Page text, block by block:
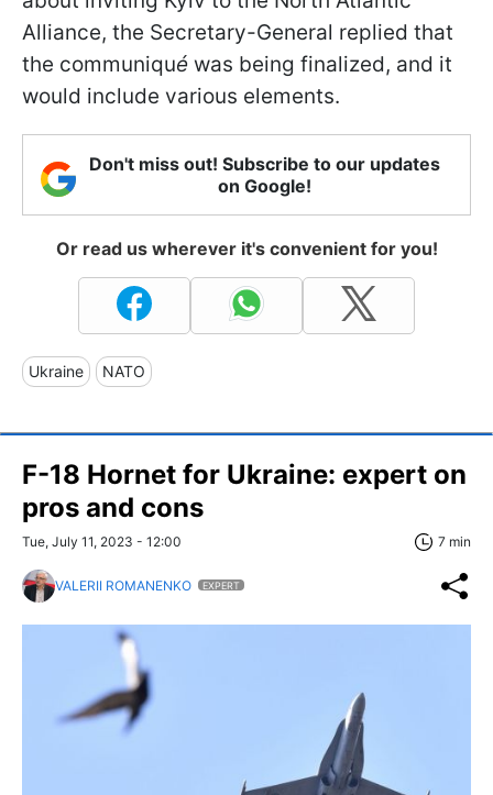
Alliance, the Secretary-General replied that
the communiqué was being finalized, and it
would include various elements.
Don't miss out! Subscribe to our updates
on Google!
Or read us wherever it's convenient for you!
Ukraine NATO
F-18 Hornet for Ukraine: expert on
pros and cons
Tue, July 11, 2023 - 12:00 7 min
VALERII ROMANENKO EXPERT